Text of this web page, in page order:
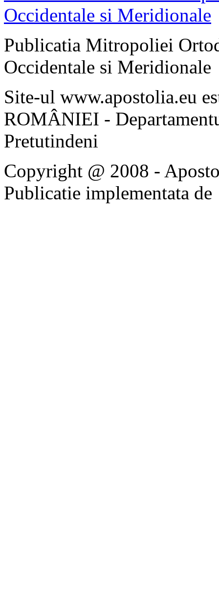
Publicatia Mitropoliei
Occidentale si Meridionale
Site-ul www.apostolia.eu
ROMÂNIEI -
Pretutindeni
Copyright @ 2008 -
Publicatie implementata de